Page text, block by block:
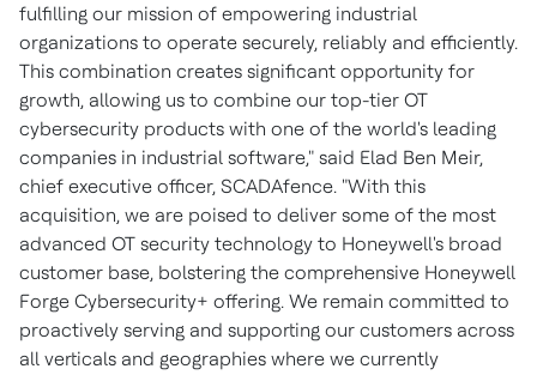
fulfilling our mission of empowering industrial
organizations to operate securely, reliably and efficiently.
This combination creates significant opportunity for
growth, allowing us to combine our top-tier OT
cybersecurity products with one of the world's leading
companies in industrial software," said Elad Ben Meir,
chief executive officer, SCADAfence. "With this
acquisition, we are poised to deliver some of the most
advanced OT security technology to Honeywell's broad
customer base, bolstering the comprehensive Honeywell
Forge Cybersecurity+ offering. We remain committed to
proactively serving and supporting our customers across
all verticals and geographies where we currently